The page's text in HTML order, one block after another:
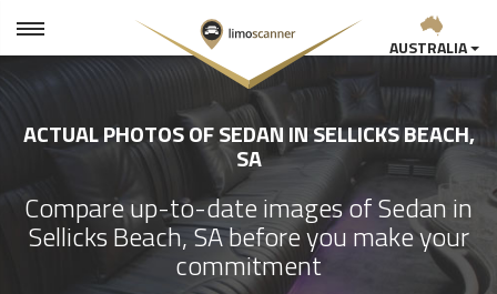
AUSTRALIA
ACTUAL PHOTOS OF SEDAN IN SELLICKS BEACH,
SA
Compare up-to-date images of Sedan in
Sellicks Beach, SA before you make your
commitment